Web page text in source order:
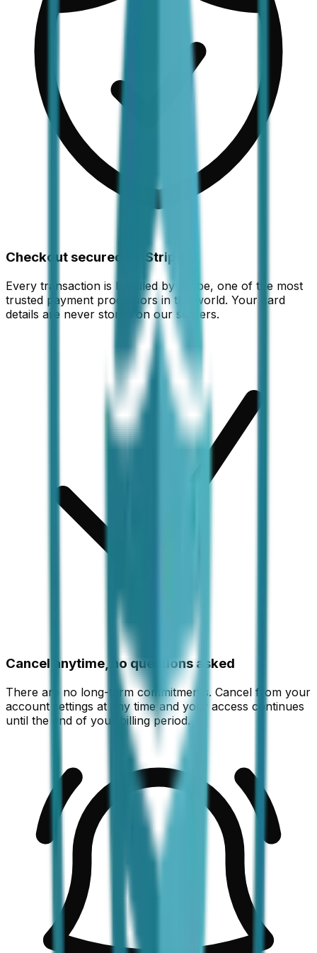
Checkout secured by Stripe
Every transaction is handled by Stripe, one of the most
trusted payment processors in the world. Your card
details are never stored on our servers.
Cancel anytime, no questions asked
There are no long-term commitments. Cancel from your
account settings at any time and your access continues
until the end of your billing period.